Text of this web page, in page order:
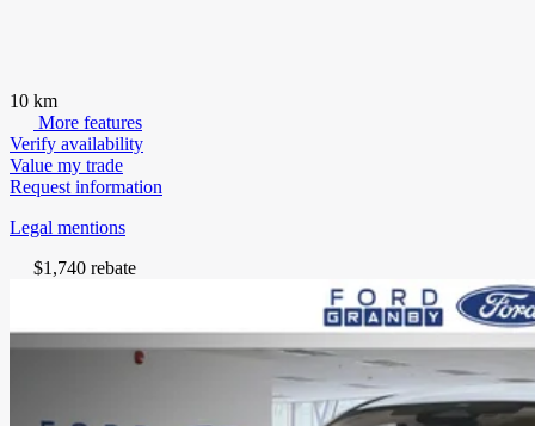
10 km
More features
Verify availability
Value my trade
Request information
Legal mentions
$1,740 rebate